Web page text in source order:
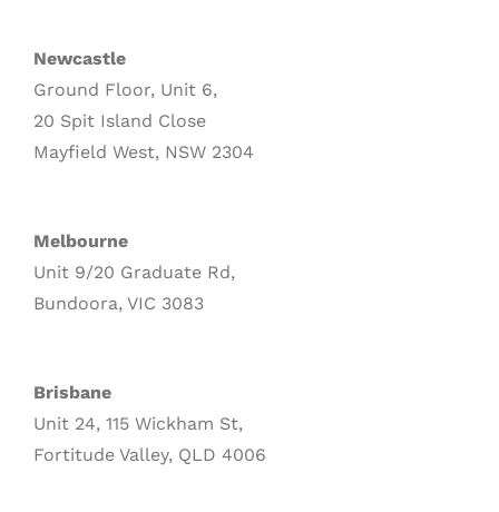
Newcastle
Ground Floor, Unit 6,
20 Spit Island Close
Mayfield West, NSW 2304
Melbourne
Unit 9/20 Graduate Rd,
Bundoora, VIC 3083
Brisbane
Unit 24, 115 Wickham St,
Fortitude Valley, QLD 4006